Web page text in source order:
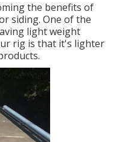
the benefits of
siding. One of the
light weight
rig is that it's lighter